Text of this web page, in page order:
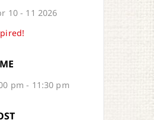
10 - 11 2026
pm - 11:30 pm